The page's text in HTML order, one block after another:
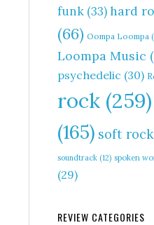
funk (33)hard
(66) Oompa Loompa
Loompa Music
psychedelic (30)
rock (259)
(165) soft rock
soundtrack (12) spoken
(29)
REVIEW CATEGORIES